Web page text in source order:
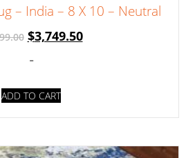
– India – 8 X 10 – Neutral
$3,749.50
-
ADD TO CART